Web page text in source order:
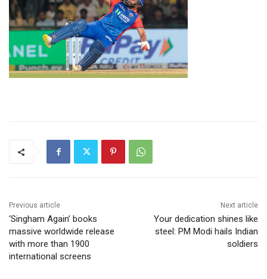
Previous article
‘Singham Again’ books
massive worldwide release
with more than 1900
international screens
Next article
Your dedication shines like
steel: PM Modi hails Indian
soldiers